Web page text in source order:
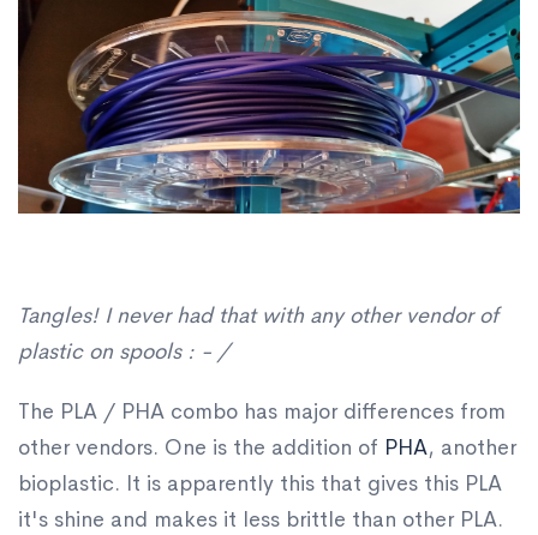
Tangles! I never had that with any other vendor of
plastic on spools : - /
The PLA / PHA combo has major differences from
other vendors. One is the addition of PHA, another
bioplastic. It is apparently this that gives this PLA
it's shine and makes it less brittle than other PLA.